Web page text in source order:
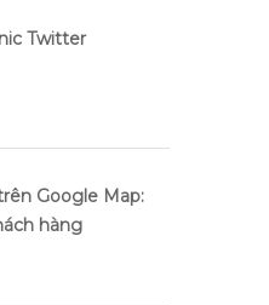
Twitter
Google Map:
hàng